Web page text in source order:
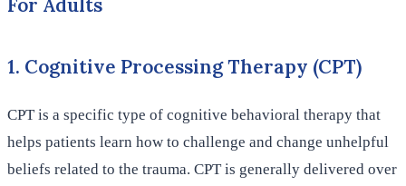
For Adults
1. Cognitive Processing Therapy (CPT)
CPT is a specific type of cognitive behavioral therapy that
helps patients learn how to challenge and change unhelpful
beliefs related to the trauma. CPT is generally delivered over